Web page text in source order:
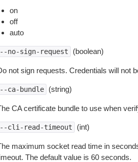
on
off
auto
no-sign-request (boolean)
not sign requests. Credentials will not
ca-bundle (string)
CA certificate bundle to use when
cli-read-timeout (int)
maximum socket read time in
The default value is 60 seconds.